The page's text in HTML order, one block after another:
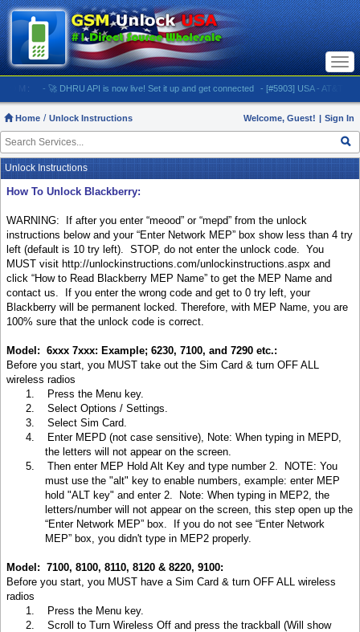
- 🚀 DHRU API is now live! Set it up and get connected - [#5903] USA - AT&T (All
Home Unlock Instructions Welcome, Guest! | Sign In
Unlock Instructions
How To Unlock Blackberry:
WARNING: If after you enter “meood” or “mepd” from the unlock
instructions below and your “Enter Network MEP” box show less than 4 try
left (default is 10 try left). STOP, do not enter the unlock code. You
MUST visit http://unlockinstructions.com/unlockinstructions.aspx and
click “How to Read Blackberry MEP Name” to get the MEP Name and
contact us.
If you enter the wrong code and get to 0 try left, your
Blackberry will be permanent locked. Therefore, with MEP Name, you are
100% sure that the unlock code is correct.
Model: 6xxx 7xxx: Example; 6230, 7100, and 7290 etc.:
Before you start, you MUST take out the Sim Card & turn OFF ALL
wireless radios
1.
Press the Menu key.
2.
Select Options / Settings.
3.
Select Sim Card.
4.
Enter MEPD (not case sensitive), Note: When typing in MEPD,
the letters will not appear on the screen.
5.
Then enter MEP Hold Alt Key and type number 2. NOTE: You
must use the "alt" key to enable numbers, example: enter MEP
hold "ALT key" and enter 2. Note: When typing in MEP2, the
letters/number will not appear on the screen, this step open up the
“Enter Network MEP” box. If you do not see “Enter Network
MEP” box, you didn't type in MEP2 properly.
Model: 7100, 8100, 8110, 8120 & 8220, 9100:
Before you start, you MUST have a Sim Card & turn OFF ALL wireless
radios
1.
Press the Menu key.
2.
Scroll to Turn Wireless Off and press the trackball (Will show